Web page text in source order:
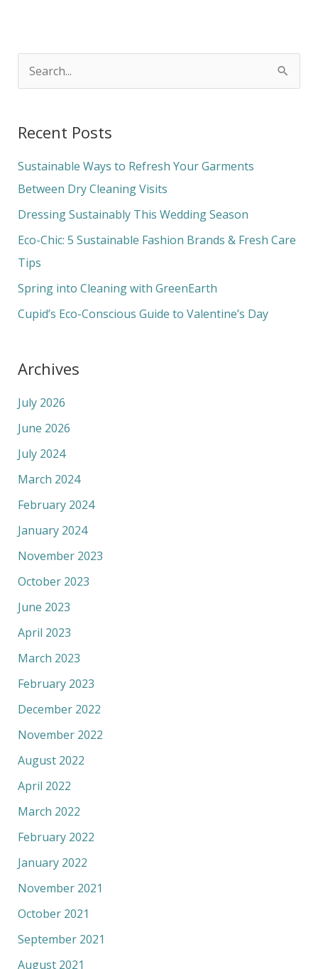
r
c
h
f
o
r
Recent Posts
Sustainable Ways to Refresh Your Garments
Between Dry Cleaning Visits
Dressing Sustainably This Wedding Season
Eco-Chic: 5 Sustainable Fashion Brands & Fresh Care
Tips
Spring into Cleaning with GreenEarth
Cupid’s Eco-Conscious Guide to Valentine’s Day
Archives
July 2026
June 2026
July 2024
March 2024
February 2024
January 2024
November 2023
October 2023
June 2023
April 2023
March 2023
February 2023
December 2022
November 2022
August 2022
April 2022
March 2022
February 2022
January 2022
November 2021
October 2021
September 2021
August 2021